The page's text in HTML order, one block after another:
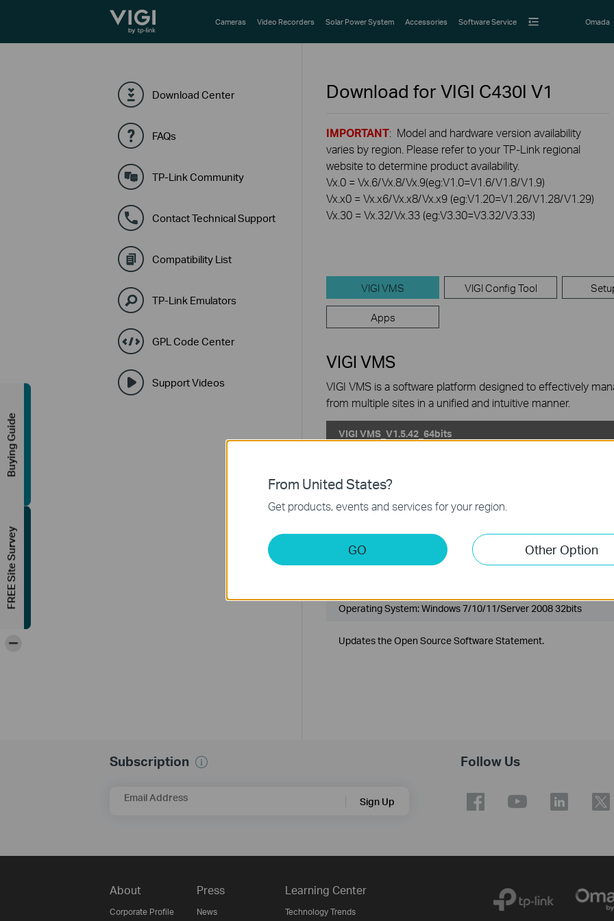
TP-Link, Reliably Smart Cameras Video Recorders Solar Power System Accessories Software Service Omada
Download Center
FAQs
TP-Link Community
Contact Technical Support
Compatibility List
TP-Link Emulators
GPL Code Center
Support Videos
Download for VIGI C430I V1
IMPORTANT: Model and hardware version availability
varies by region. Please refer to your TP-Link regional
website to determine product availability.
Vx.0 = Vx.6/Vx.8/Vx.9(eg:V1.0=V1.6/V1.8/V1.9)
Vx.x0 = Vx.x6/Vx.x8/Vx.x9 (eg:V1.20=V1.26/V1.28/V1.29)
Vx.30 = Vx.32/Vx.33 (eg:V3.30=V3.32/V3.33)
VIGI VMS VIGI Config Tool
Apps
VIGI VMS
VIGI VMS is a software platform designed to effectively
from multiple sites in a unified and intuitive manner.
VIGI VMS_V1.5.42_64bits
Operating System: Windows 7/10/11/Server 2008 64bits
VIGI VMS_V1.5.42_32bits
Operating System: Windows 7/10/11/Server 2008 32bits
Updates the Open Source Software Statement.
Subscription
Email Address Sign Up
Follow Us
About
Corporate Profile
Press
News
Learning Center
Technology Trends
From United States?
Get products, events and services for your region.
GO Other Option
Buying Guide
FREE Site Survey
-